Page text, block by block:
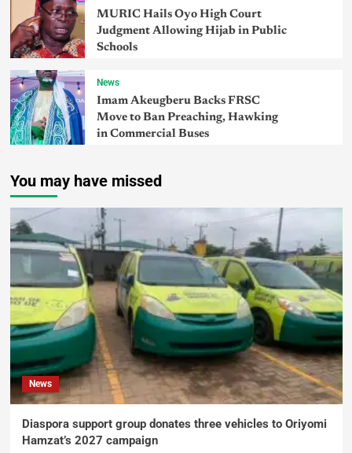
MURIC Hails Oyo High Court
Judgment Allowing Hijab in Public
Schools
News
Imam Akeugberu Backs FRSC
Move to Ban Preaching, Hawking
in Commercial Buses
You may have missed
News
Diaspora support group donates three vehicles to Oriyomi
Hamzat’s 2027 campaign